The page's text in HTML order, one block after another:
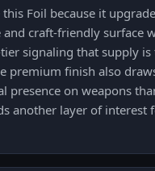
this Foil because it
craft-friendly surface
signaling that supply
premium finish also
presence on weapons
another layer of